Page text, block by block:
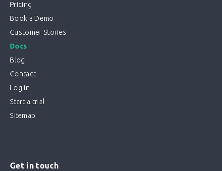
Pricing
Book a Demo
Customer Stories
Docs
Blog
Contact
Log in
Start a trial
Sitemap
Get in touch